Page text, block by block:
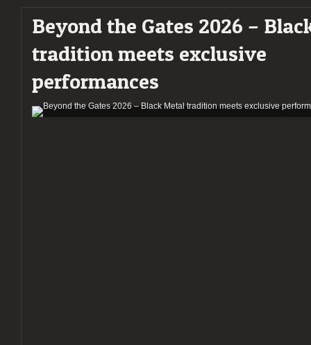
Beyond the Gates 2026 –
tradition meets exclusive
performances